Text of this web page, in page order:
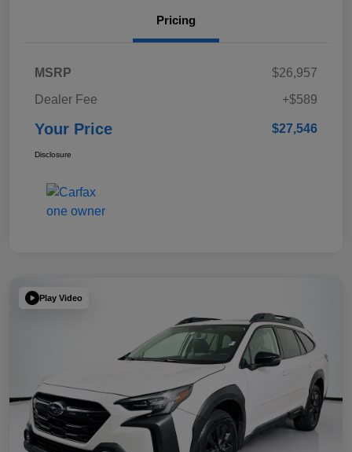
Pricing
MSRP
$26,957
Dealer Fee
+$589
Your Price $27,546
Disclosure
Play Video